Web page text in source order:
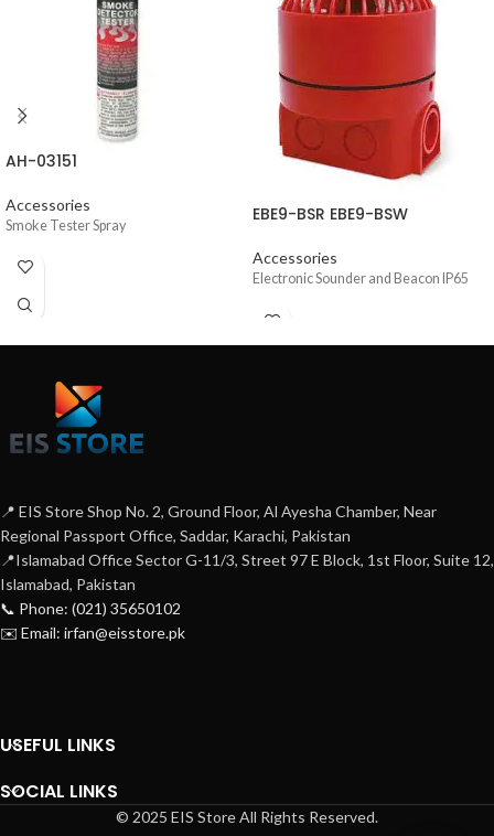
AH-03151
Accessories
Smoke Tester Spray EBE9-BSR EBE9-BSW
Accessories
Electronic Sounder and Beacon IP65
📍 EIS Store Shop No. 2, Ground Floor, Al Ayesha Chamber, Near
Regional Passport Office, Saddar, Karachi, Pakistan
📍Islamabad Office Sector G-11/3, Street 97 E Block, 1st Floor, Suite 12,
Islamabad, Pakistan
📞 Phone: (021) 35650102
✉️ Email: irfan@eisstore.pk
USEFUL LINKS
SOCIAL LINKS
© 2025 EIS Store All Rights Reserved.